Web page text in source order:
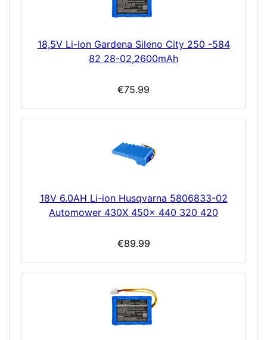
18,5V Li-Ion Gardena Sileno City 250 -584
82 28-02,2600mAh
€75.99
18V 6.0AH Li-ion Husqvarna 5806833-02
Automower 430X 450x 440 320 420
€89.99